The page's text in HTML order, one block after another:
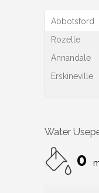
Abbotsford
Rozelle
Annandale
Erskineville
Water Use
0